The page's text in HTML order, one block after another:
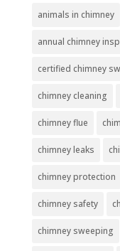
animals in chimney
annual chimney
certified chimney
chimney cleaning
chimney flue
chimney leaks
chimney protection
chimney safety
chimney sweeping